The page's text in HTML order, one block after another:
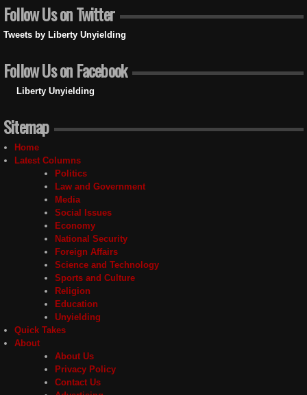
Follow Us on Twitter
Tweets by Liberty Unyielding
Follow Us on Facebook
Liberty Unyielding
Sitemap
Home
Latest Columns
Politics
Law and Government
Media
Social Issues
Economy
National Security
Foreign Affairs
Science and Technology
Sports and Culture
Religion
Education
Unyielding
Quick Takes
About
About Us
Privacy Policy
Contact Us